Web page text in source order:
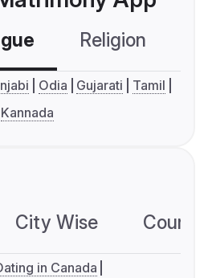
Religion
Odia Gujarati
Tamil
Kannada
City Wise
in Canada